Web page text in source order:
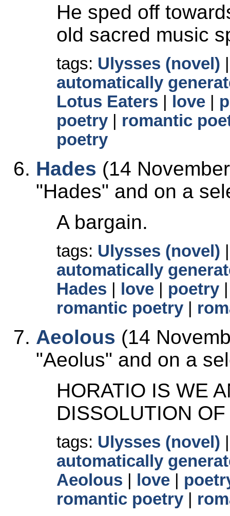
He sped off
old sacred music
tags: Ulysses (novel)
automatically
Lotus Eaters
love
poetry
romantic
poetry
Hades (14
Hades
and on a
A bargain.
tags: Ulysses (novel)
automatically
Hades
love poetry
romantic poetry
Aeolous (14
Aeolus
and on a
HORATIO IS WE
DISSOLUTION
tags: Ulysses (novel)
automatically
Aeolous
love
romantic poetry